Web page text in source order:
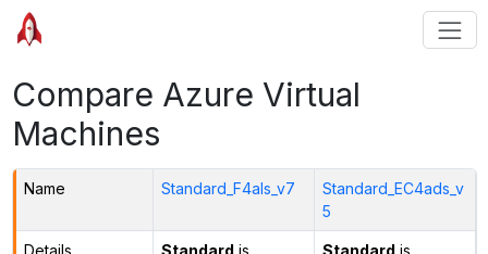
Compare Azure Virtual
Machines
Name Standard_F4als_v7
Standard_EC4ads_v
5
Details Standard is
Standard is